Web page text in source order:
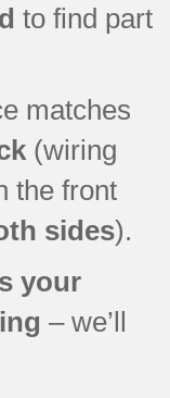
to find part
matches
(wiring
the front
sides).
your
– we’ll